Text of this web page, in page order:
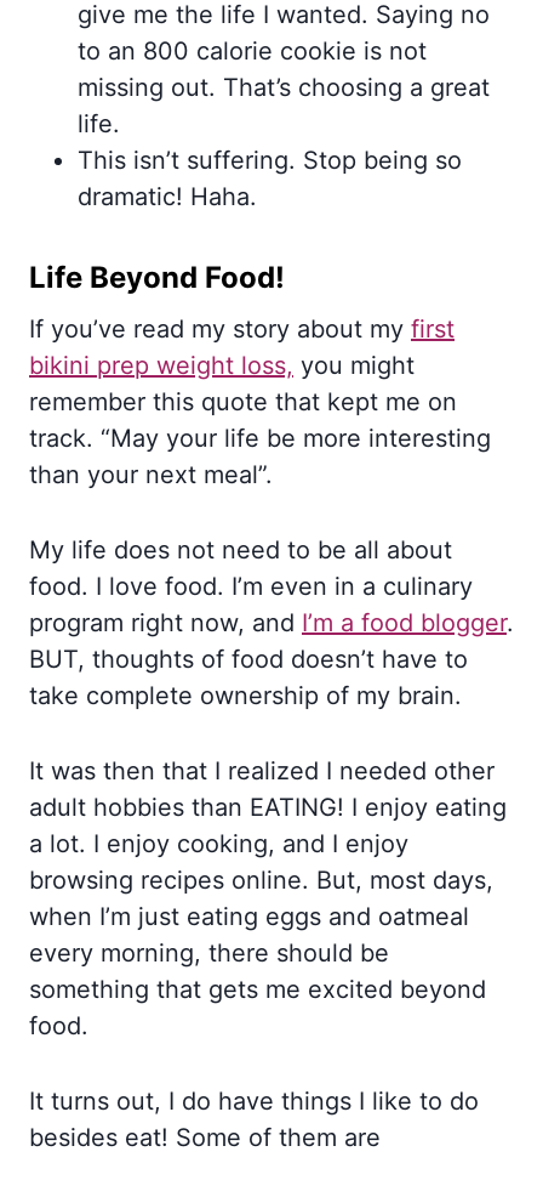
give me the life I wanted. Saying no
to an 800 calorie cookie is not
missing out. That’s choosing a great
life.
This isn’t suffering. Stop being so
dramatic! Haha.
Life Beyond Food!
If you’ve read my story about my first
bikini prep weight loss, you might
remember this quote that kept me on
track. “May your life be more interesting
than your next meal”.
My life does not need to be all about
food. I love food. I’m even in a culinary
program right now, and I’m a food blogger.
BUT, thoughts of food doesn’t have to
take complete ownership of my brain.
It was then that I realized I needed other
adult hobbies than EATING! I enjoy eating
a lot. I enjoy cooking, and I enjoy
browsing recipes online. But, most days,
when I’m just eating eggs and oatmeal
every morning, there should be
something that gets me excited beyond
food.
It turns out, I do have things I like to do
besides eat! Some of them are